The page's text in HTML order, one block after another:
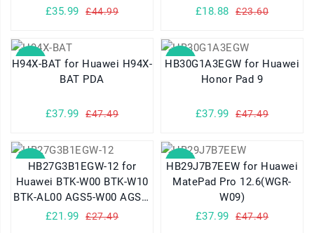
£35.99
£44.99 £18.88 £23.60
SALE
H94X-BAT for Huawei H94X-
BAT PDA
£37.99 £47.49
SALE
HB30G1A3EGW for Huawei
Honor Pad 9
£37.99 £47.49
SALE
HB27G3B1EGW-12 for
Huawei BTK-W00 BTK-W10
BTK-AL00 AGS5-W00 AGS5-
W09 AGS5-AL09 AGS5-
£21.99 £27.49
SALE
HB29J7B7EEW for Huawei
MatePad Pro 12.6(WGR-
W09)
£37.99
£47.49